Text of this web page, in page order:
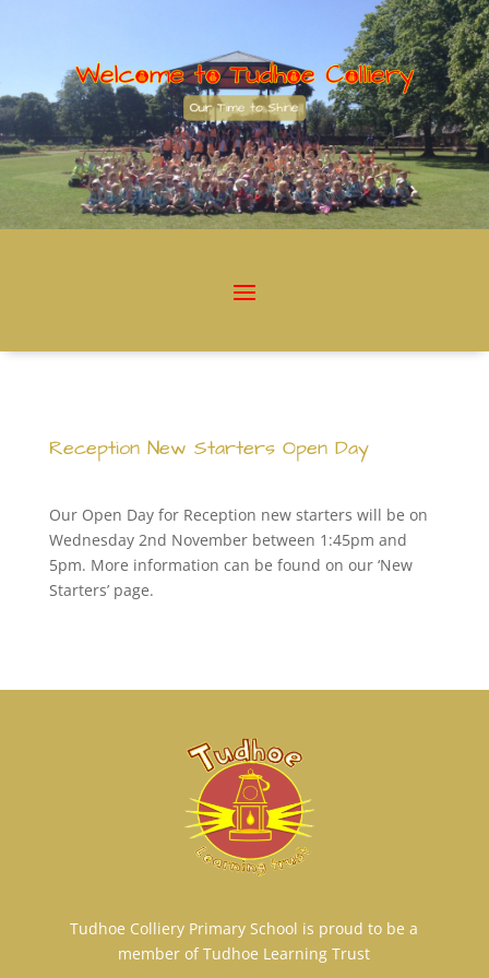
Reception New Starters Open Day
Our Open Day for Reception new starters will be on
Wednesday 2nd November between 1:45pm and
5pm. More information can be found on our ‘New
Starters’ page.
Tudhoe Colliery Primary School is proud to be a
member of Tudhoe Learning Trust